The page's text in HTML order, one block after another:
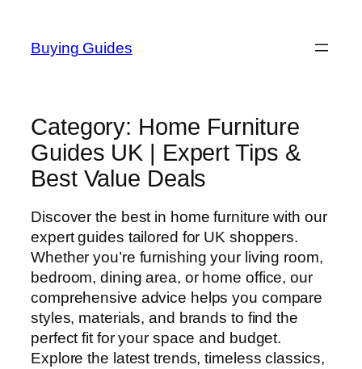
content
Buying Guides
Category: Home Furniture
Guides UK | Expert Tips &
Best Value Deals
Discover the best in home furniture with our
expert guides tailored for UK shoppers.
Whether you’re furnishing your living room,
bedroom, dining area, or home office, our
comprehensive advice helps you compare
styles, materials, and brands to find the
perfect fit for your space and budget.
Explore the latest trends, timeless classics,